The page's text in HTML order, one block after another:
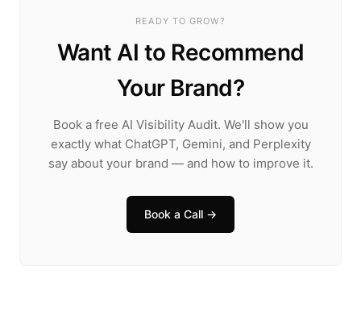
READY TO GROW?
Want AI to Recommend
Your Brand?
Book a free AI Visibility Audit. We'll show you
exactly what ChatGPT, Gemini, and Perplexity
say about your brand — and how to improve it.
Book a Call →